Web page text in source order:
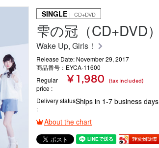
SINGLE ｜ CD+DVD
雫の冠（CD+DVD）
Wake Up, Girls！
Release Date: November 29, 2017
商品番号：EYCA-11600
Regular
price
¥ 1,980 (tax included)
Delivery statusShips in 1-7 business days
About the chart